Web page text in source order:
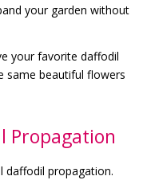
your garden without
your favorite daffodil
same beautiful flowers
Propagation
daffodil propagation.